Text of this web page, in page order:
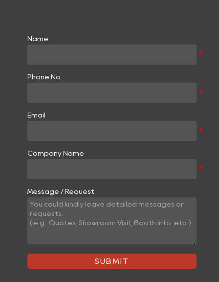
Name
Phone No.
Email
Company Name
Message / Request
SUBMIT